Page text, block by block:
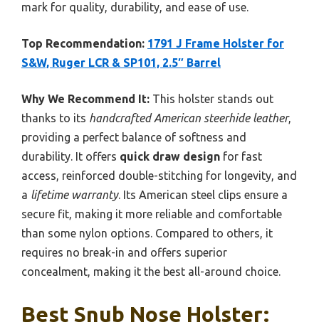
mark for quality, durability, and ease of use.
Top Recommendation: 1791 J Frame Holster for
S&W, Ruger LCR & SP101, 2.5″ Barrel
Why We Recommend It: This holster stands out
thanks to its handcrafted American steerhide leather,
providing a perfect balance of softness and
durability. It offers quick draw design for fast
access, reinforced double-stitching for longevity, and
a lifetime warranty. Its American steel clips ensure a
secure fit, making it more reliable and comfortable
than some nylon options. Compared to others, it
requires no break-in and offers superior
concealment, making it the best all-around choice.
Best Snub Nose Holster: